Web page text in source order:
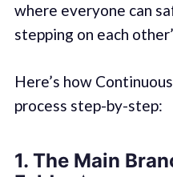
where everyone can
stepping on each
Here’s how
process step-by-step:
1. The Main